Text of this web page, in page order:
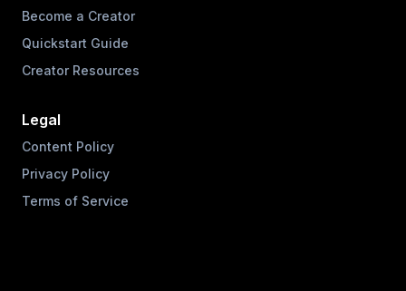
Become a Creator
Quickstart Guide
Creator Resources
Legal
Content Policy
Privacy Policy
Terms of Service